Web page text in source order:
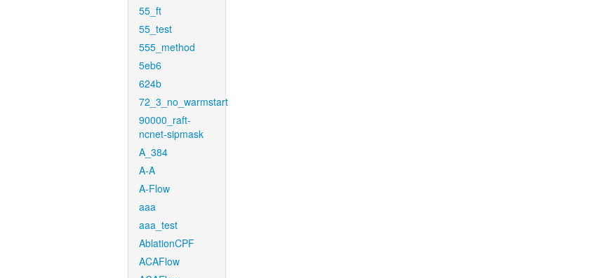
55_ft
55_test
555_method
5eb6
624b
72_3_no_warmstart
90000_raft-
ncnet-sipmask
A_384
A-A
A-Flow
aaa
aaa_test
AblationCPF
ACAFlow